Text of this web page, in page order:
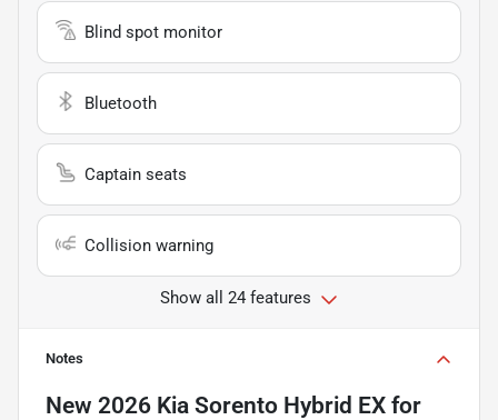
Blind spot monitor
Bluetooth
Captain seats
Collision warning
Show all 24 features
Notes
New 2026 Kia Sorento Hybrid EX for